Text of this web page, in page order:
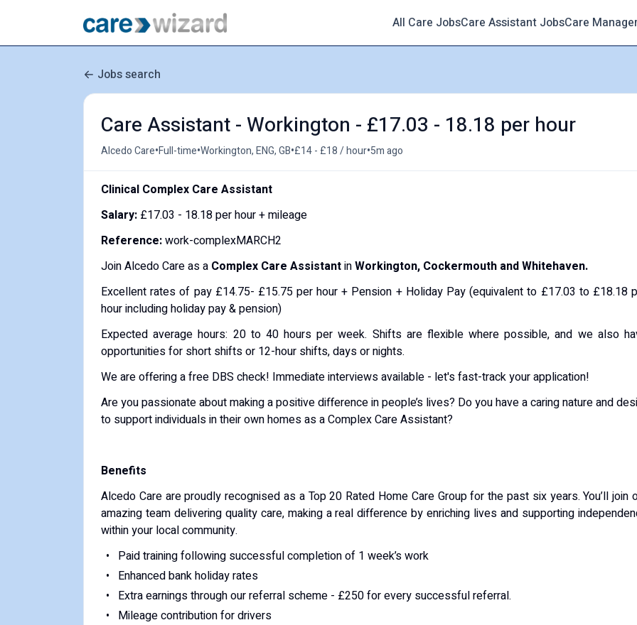
All Care JobsCare Assistant JobsCare
Jobs search
Care Assistant - Workington - £17.03 - 18.18 per hour
Alcedo Care•Full-time•Workington, ENG, GB•£14 - £18 / hour•5m ago
Clinical Complex Care Assistant
Salary: £17.03 - 18.18 per hour + mileage
Reference:work-complexMARCH2
Join Alcedo Care as a Complex Care AssistantinWorkington, Cockermouth and Whitehaven.
Excellent rates of pay £14.75- £15.75 per hour + Pension + Holiday Pay (equivalent to £17.03 to £18.18
hour including holiday pay & pension)
Expected average hours: 20 to 40 hours per week. Shifts are flexible where possible, and we also
opportunities for short shifts or 12-hour shifts, days or nights.
We are offering a free DBS check! Immediate interviews available - let's fast-track your application!
Are you passionate about making a positive difference in people’s lives? Do you have a caring nature and
to support individuals in their own homes as a Complex Care Assistant?
Benefits
Alcedo Care are proudly recognised as a Top 20 Rated Home Care Group for the past six years. You’ll join
amazing team delivering quality care, making a real difference by enriching lives and supporting
within your local community.
Paid training following successful completion of 1 week’s work
Enhanced bank holiday rates
Extra earnings through our referral scheme - £250 for every successful referral.
Mileage contribution for drivers